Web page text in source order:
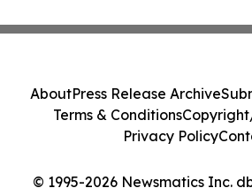
© 1995-2026 Newsmatics Inc.
AboutPress Release Archive
Terms & Conditions
Privacy Policy